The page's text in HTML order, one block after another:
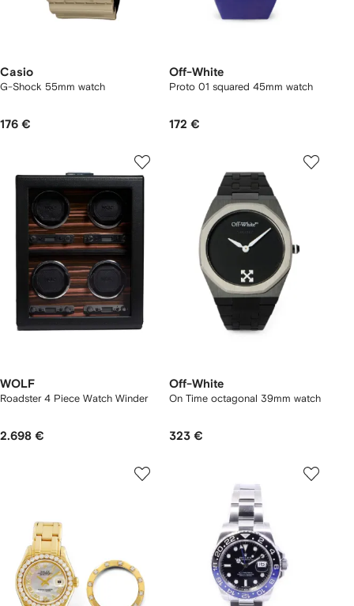
Casio
G-Shock 55mm watch
176 €
Off-White
Proto 01 squared 45mm watch
172 €
WOLF
Roadster 4 Piece Watch Winder
2.698 €
Off-White
On Time octagonal 39mm watch
323 €